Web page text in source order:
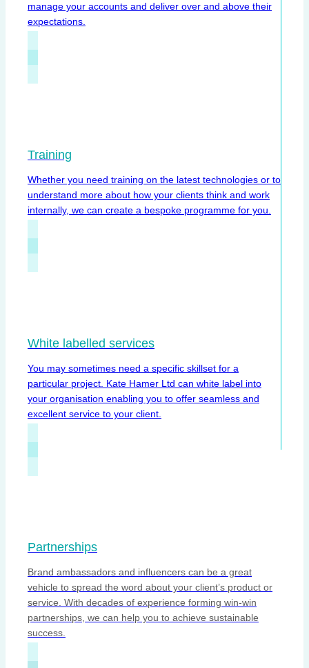
manage your accounts and deliver over and above their
expectations.
Training
Whether you need training on the latest technologies or to
understand more about how your clients think and work
internally, we can create a bespoke programme for you.
White labelled services
You may sometimes need a specific skillset for a
particular project. Kate Hamer Ltd can white label into
your organisation enabling you to offer seamless and
excellent service to your client.
Partnerships
Brand ambassadors and influencers can be a great
vehicle to spread the word about your client’s product or
service. With decades of experience forming win-win
partnerships, we can help you to achieve sustainable
success.